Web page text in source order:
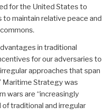
for the United States to
maintain relative peace and
in traditional
for our adversaries to
approaches that span
Strategy was
wars are “increasingly
traditional and irregular